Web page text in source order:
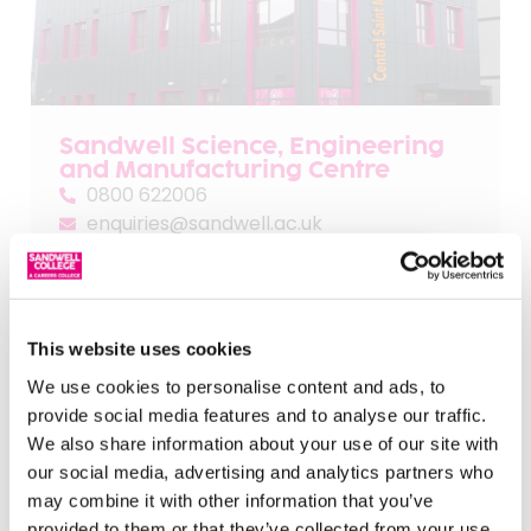
This website uses cookies
We use cookies to personalise content and ads, to
provide social media features and to analyse our traffic.
We also share information about your use of our site with
our social media, advertising and analytics partners who
may combine it with other information that you’ve
Sandwell Science, Engineering
and Manufacturing Centre
0800 622006
enquiries@sandwell.ac.uk
404 High Street,
West Bromwich
B70 9LB